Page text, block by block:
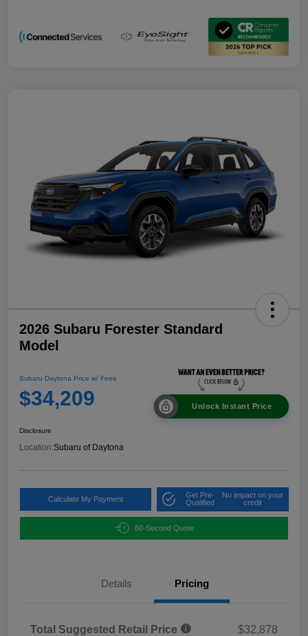
2026 Subaru Forester Standard
Model
Subaru Daytona Price w/ Fees
$34,209 Unlock Instant Price
Disclosure
Location:Subaru of Daytona
Calculate My Payment
Get Pre-
Qualified
No impact on your
credit
60-Second Quote
Details Pricing
Total Suggested Retail Price
$32,878